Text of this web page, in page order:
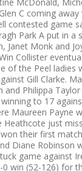
C coming
contested game
Park A put in
Janet Monk and
Collister
the Peel ladies
Gill Clarke.
Philippa
to 17
Maureen Payne
just
their first
Diane Robinson
game against
win (52-126) for